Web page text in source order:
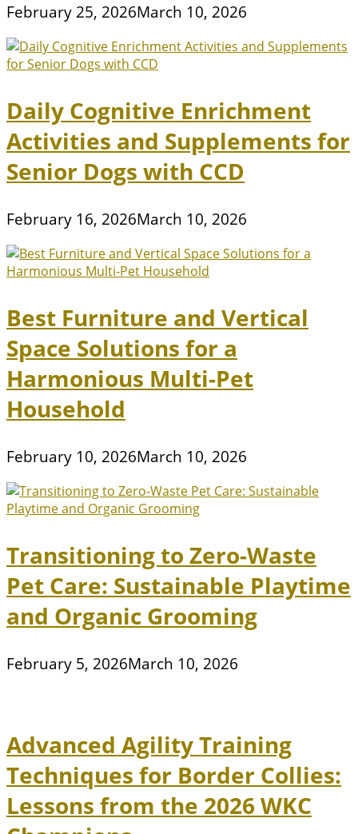
February 25, 2026March 10, 2026
Daily Cognitive Enrichment
Activities and Supplements for
Senior Dogs with CCD
February 16, 2026March 10, 2026
Best Furniture and Vertical
Space Solutions for a
Harmonious Multi-Pet
Household
February 10, 2026March 10, 2026
Transitioning to Zero-Waste
Pet Care: Sustainable Playtime
and Organic Grooming
February 5, 2026March 10, 2026
Advanced Agility Training
Techniques for Border Collies:
Lessons from the 2026 WKC